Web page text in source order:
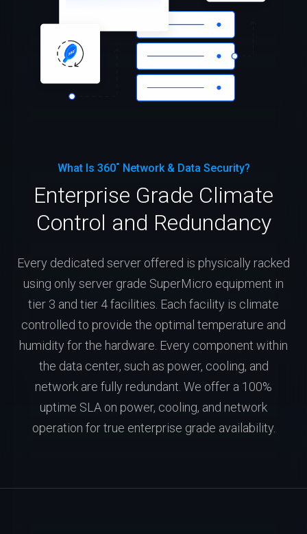
What Is 360˚ Network & Data Security?
Enterprise Grade Climate
Control and Redundancy
Every dedicated server offered is physically racked
using only server grade SuperMicro equipment in
tier 3 and tier 4 facilities. Each facility is climate
controlled to provide the optimal temperature and
humidity for the hardware. Every component within
the data center, such as power, cooling, and
network are fully redundant. We offer a 100%
uptime SLA on power, cooling, and network
operation for true enterprise grade availability.